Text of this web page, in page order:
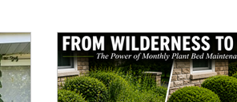
for a Better Service